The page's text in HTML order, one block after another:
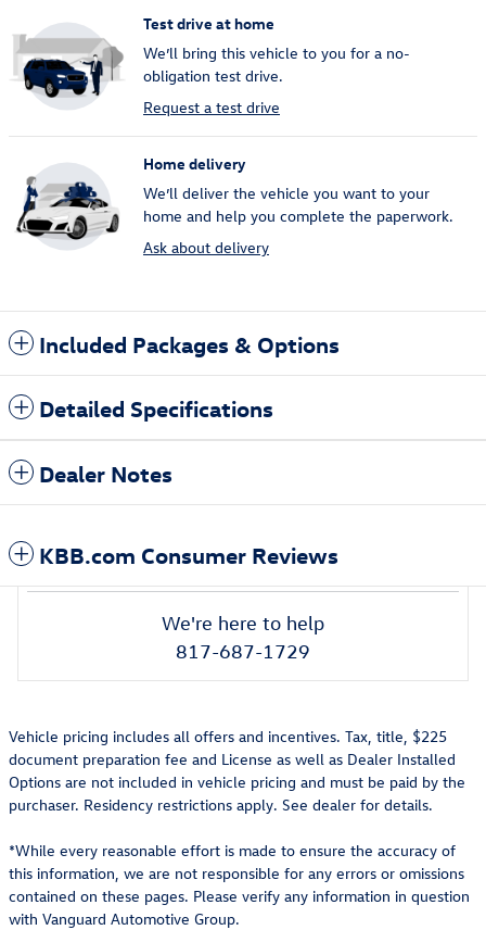
Test drive at home
We’ll bring this vehicle to you for a no-
obligation test drive.
Request a test drive
Home delivery
We’ll deliver the vehicle you want to your
home and help you complete the paperwork.
Ask about delivery
Included Packages & Options
Detailed Specifications
Dealer Notes
KBB.com Consumer Reviews
We're here to help
817-687-1729
Vehicle pricing includes all offers and incentives. Tax, title, $225
document preparation fee and License as well as Dealer Installed
Options are not included in vehicle pricing and must be paid by the
purchaser. Residency restrictions apply. See dealer for details.
*While every reasonable effort is made to ensure the accuracy of
this information, we are not responsible for any errors or omissions
contained on these pages. Please verify any information in question
with Vanguard Automotive Group.